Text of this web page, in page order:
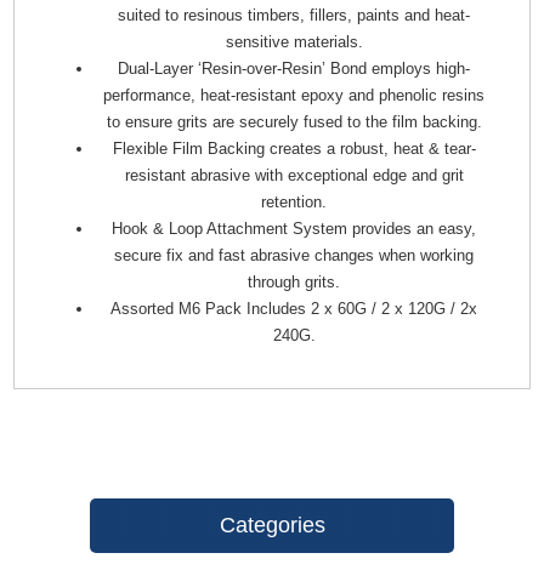
suited to resinous timbers, fillers, paints and heat-
sensitive materials.
Dual-Layer ‘Resin-over-Resin’ Bond employs high-
performance, heat-resistant epoxy and phenolic resins
to ensure grits are securely fused to the film backing.
Flexible Film Backing creates a robust, heat & tear-
resistant abrasive with exceptional edge and grit
retention.
Hook & Loop Attachment System provides an easy,
secure fix and fast abrasive changes when working
through grits.
Assorted M6 Pack Includes 2 x 60G / 2 x 120G / 2x
240G.
Categories